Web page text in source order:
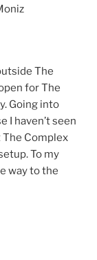
The
for The
Going into
I haven’t seen
Complex
To my
way to the